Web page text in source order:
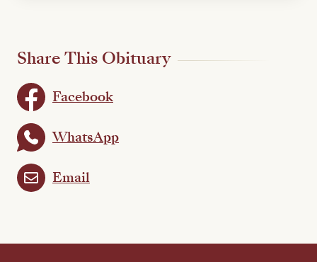
Share This Obituary
Facebook
WhatsApp
Email